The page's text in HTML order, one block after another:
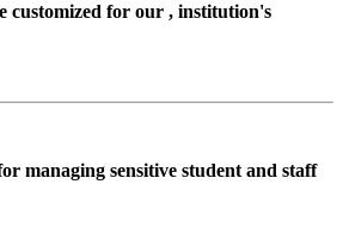
customized for our , institution's
managing sensitive student and staff